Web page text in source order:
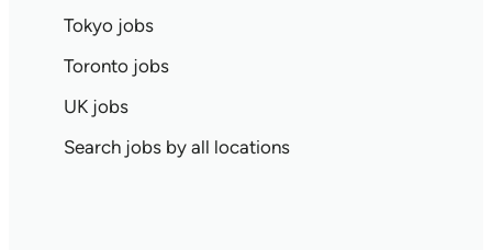
Tokyo jobs
Toronto jobs
UK jobs
Search jobs by all locations